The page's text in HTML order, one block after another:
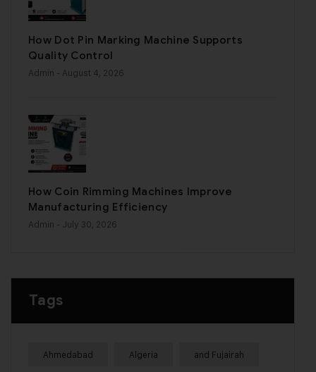
How Dot Pin Marking Machine Supports
Quality Control
Admin - August 4, 2026
How Coin Rimming Machines Improve
Manufacturing Efficiency
Admin - July 30, 2026
Tags
Ahmedabad Algeria and Fujairah